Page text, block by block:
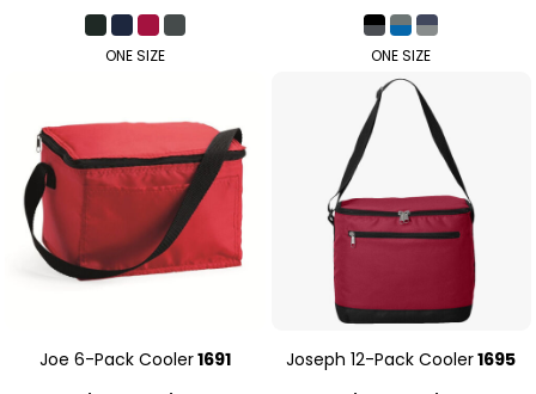
ONE SIZE ONE SIZE
Joe 6-Pack Cooler1691 Joseph 12-Pack Cooler1695